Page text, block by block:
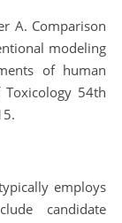
A. Comparison
modeling
of human
54th
employs
candidate